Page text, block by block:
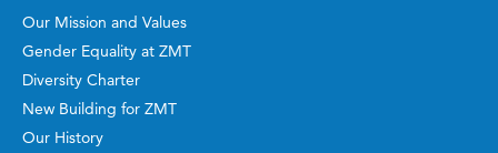
Our Mission and Values
Gender Equality at ZMT
Diversity Charter
New Building for ZMT
Our History